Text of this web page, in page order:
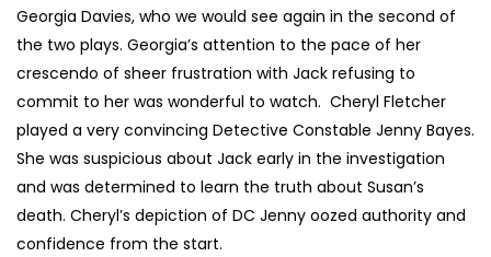
Georgia Davies, who we would see again in the second of
the two plays. Georgia’s attention to the pace of her
crescendo of sheer frustration with Jack refusing to
commit to her was wonderful to watch. Cheryl Fletcher
played a very convincing Detective Constable Jenny Bayes.
She was suspicious about Jack early in the investigation
and was determined to learn the truth about Susan’s
death. Cheryl’s depiction of DC Jenny oozed authority and
confidence from the start.